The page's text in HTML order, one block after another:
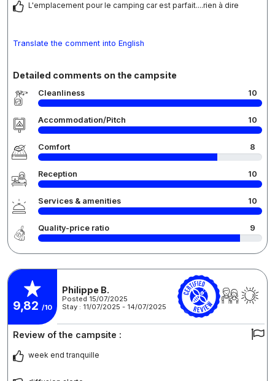
L'emplacement pour le camping car est parfait....rien à dire
Translate the comment into English
Detailed comments on the campsite
Cleanliness 10
Accommodation/Pitch 10
Comfort 8
Reception 10
Services & amenities 10
Quality-price ratio 9
9,82 /10
Philippe B.
Posted 15/07/2025
Stay : 11/07/2025 - 14/07/2025
Review of the campsite :
week end tranquille